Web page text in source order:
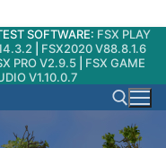
SOFTWARE: FSX PLAY
FSX2020 V88.8.1.6
PRO V2.9.5
FSX GAME
V1.10.0.7